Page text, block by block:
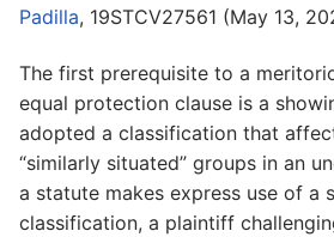
Padilla, 19STCV27561 (May 13,
The first prerequisite to a
equal protection clause is a
adopted a classification that
“similarly situated” groups in an
a statute makes express use of a
classification, a plaintiff